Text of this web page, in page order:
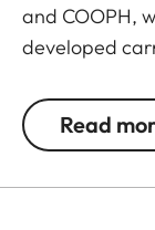
and COOPH,
developed
leather end
with character
Read